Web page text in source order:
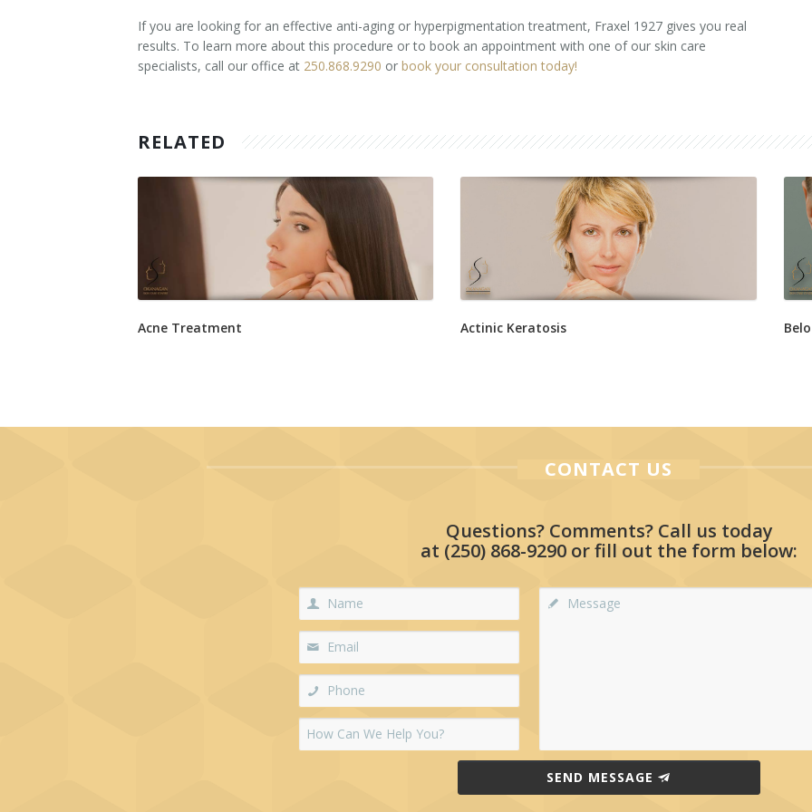
If you are looking for an effective anti-aging or hyperpigmentation treatment, Fraxel 1927 gives you real
results. To learn more about this procedure or to book an appointment with one of our skin care
specialists, call our office at 250.868.9290 or book your consultation today!
RELATED
Acne Treatment Actinic Keratosis
CONTACT US
Questions? Comments? Call us today
at (250) 868-9290 or fill out the form below:
SEND MESSAGE